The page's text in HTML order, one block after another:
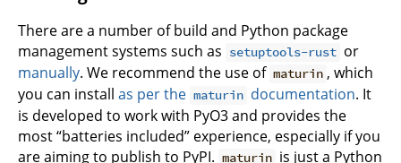
There are a number of build and Python package
management systems such as setuptools-rust or
manually. We recommend the use of maturin , which
you can install as per the maturin documentation. It
is developed to work with PyO3 and provides the
most “batteries included” experience, especially if you
are aiming to publish to PyPI. maturin is just a Python